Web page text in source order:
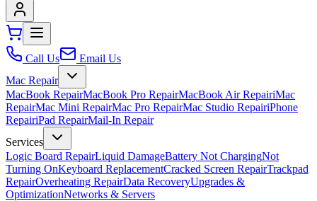
Call Us
Email Us
Mac Repair
MacBook RepairMacBook Pro RepairMacBook Air RepairiMac
RepairMac Mini RepairMac Pro RepairMac Studio RepairiPhone
RepairiPad RepairMail-In Repair
Services
Logic Board RepairLiquid DamageBattery Not ChargingNot
Turning OnKeyboard ReplacementCracked Screen RepairTrackpad
RepairOverheating RepairData RecoveryUpgrades &
OptimizationNetworks & Servers